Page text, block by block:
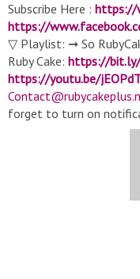
Subscribe Here : https://
https://
▽ Playlist: ➞ So
Ruby Cake: https://bit.ly/
https://youtu.be/
forget to turn on